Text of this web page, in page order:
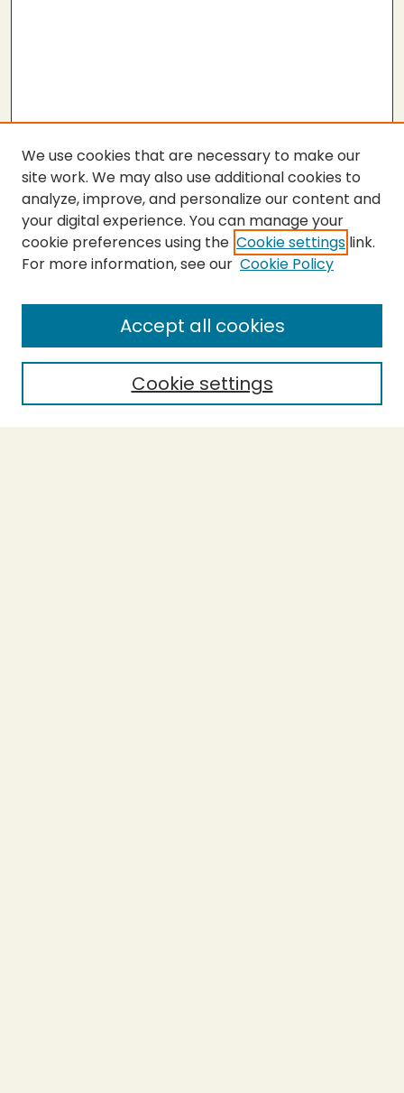
We use cookies that are necessary to make our
site work. We may also use additional cookies to
analyze, improve, and personalize our content and
your digital experience. You can manage your
cookie preferences using the Cookie settings link.
For more information, see our Cookie Policy
Cookie settings
Accept all cookies